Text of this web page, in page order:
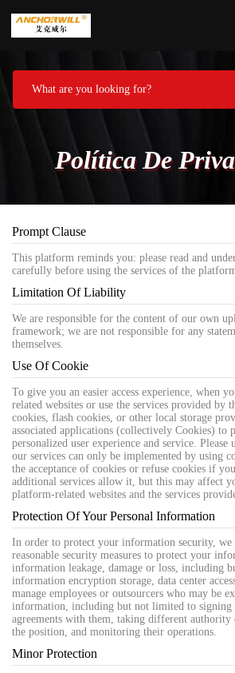
Política De
Prompt Clause
This platform reminds you: please read and
carefully before using the services of the
Limitation Of Liability
We are responsible for the content of our own
framework; we are not responsible for any
themselves.
Use Of Cookie
To give you an easier access experience, when
related websites or use the services provided by
cookies, flash cookies, or other local storage
associated applications (collectively Cookies) to
personalized user experience and service. Please
our services can only be implemented by using
the acceptance of cookies or refuse cookies if
additional services allow it, but this may affect
platform-related websites and the services
Protection Of Your Personal Information
In order to protect your information security,
reasonable security measures to protect your
information leakage, damage or loss, including
information encryption storage, data center
manage employees or outsourcers who may be
information, including but not limited to
agreements with them, taking different authority
the position, and monitoring their operations.
Minor Protection